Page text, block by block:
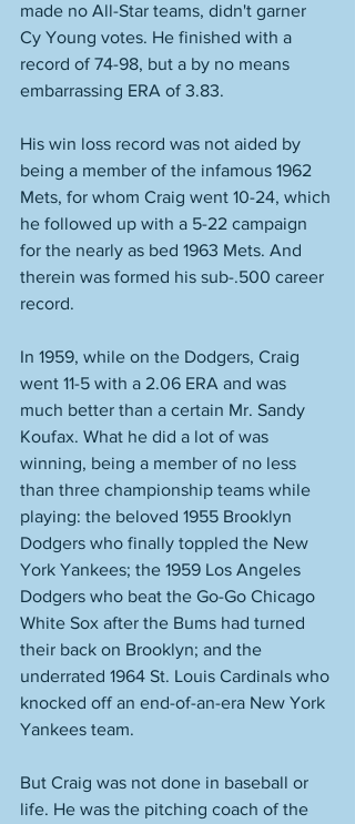
made no All-Star teams, didn't garner
Cy Young votes. He finished with a
record of 74-98, but a by no means
embarrassing ERA of 3.83.
His win loss record was not aided by
being a member of the infamous 1962
Mets, for whom Craig went 10-24, which
he followed up with a 5-22 campaign
for the nearly as bed 1963 Mets. And
therein was formed his sub-.500 career
record.
In 1959, while on the Dodgers, Craig
went 11-5 with a 2.06 ERA and was
much better than a certain Mr. Sandy
Koufax. What he did a lot of was
winning, being a member of no less
than three championship teams while
playing: the beloved 1955 Brooklyn
Dodgers who finally toppled the New
York Yankees; the 1959 Los Angeles
Dodgers who beat the Go-Go Chicago
White Sox after the Bums had turned
their back on Brooklyn; and the
underrated 1964 St. Louis Cardinals who
knocked off an end-of-an-era New York
Yankees team.
But Craig was not done in baseball or
life. He was the pitching coach of the